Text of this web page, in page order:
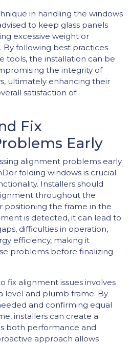
in handling the windows
to keep glass panels
excessive weight or
By following best practices
tools, the installation can be
the integrity of
ultimately enhancing their
satisfaction of
Fix
Early
alignment problems early
folding windows is crucial
Installers should
throughout the
positioning the frame in the
is detected, it can lead to
difficulties in operation,
efficiency, making it
problems before finalizing
fix alignment issues involves
level and plumb frame. By
and confirming equal
installers can create a
both performance and
approach allows